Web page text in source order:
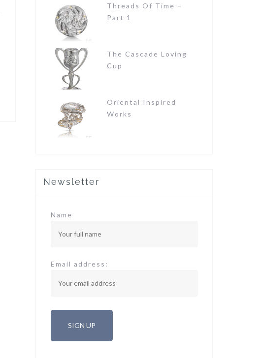
Threads Of Time –
Part 1
The Cascade Loving
Cup
Oriental Inspired
Works
Newsletter
Name
Email address: